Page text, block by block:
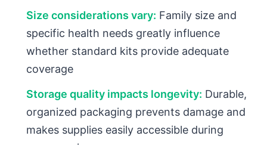
Size considerations vary: Family size and
specific health needs greatly influence
whether standard kits provide adequate
coverage
Storage quality impacts longevity: Durable,
organized packaging prevents damage and
makes supplies easily accessible during